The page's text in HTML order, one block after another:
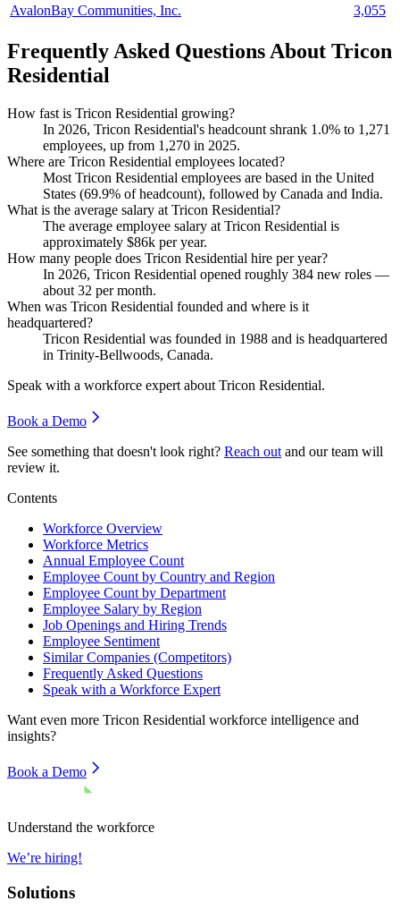
AvalonBay Communities, Inc.
3,055
Frequently Asked Questions About Tricon
Residential
How fast is Tricon Residential growing?
In 2026, Tricon Residential's headcount shrank 1.0% to 1,271
employees, up from 1,270 in 2025.
Where are Tricon Residential employees located?
Most Tricon Residential employees are based in the United
States (69.9% of headcount), followed by Canada and India.
What is the average salary at Tricon Residential?
The average employee salary at Tricon Residential is
approximately $86k per year.
How many people does Tricon Residential hire per year?
In 2026, Tricon Residential opened roughly 384 new roles —
about 32 per month.
When was Tricon Residential founded and where is it
headquartered?
Tricon Residential was founded in 1988 and is headquartered
in Trinity-Bellwoods, Canada.
Speak with a workforce expert about Tricon Residential.
Book a Demo
See something that doesn't look right? Reach out and our team will
review it.
Contents
Workforce Overview
Workforce Metrics
Annual Employee Count
Employee Count by Country and Region
Employee Count by Department
Employee Salary by Region
Job Openings and Hiring Trends
Employee Sentiment
Similar Companies (Competitors)
Frequently Asked Questions
Speak with a Workforce Expert
Want even more Tricon Residential workforce intelligence and
insights?
Book a Demo
Understand the workforce
We’re hiring!
Solutions